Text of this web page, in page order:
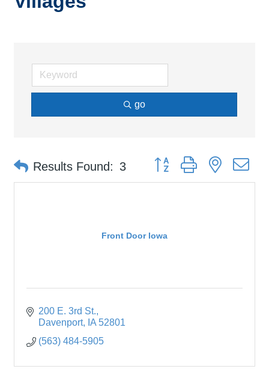
go
Results Found: 3 Button group with nested
Front Door Iowa
200 E. 3rd St.
Davenport
IA 52801
(563) 484-5905